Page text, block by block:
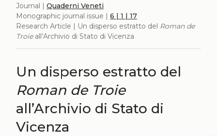
Journal | Quaderni Veneti
Monographic journal issue | 6 | 1 | 17
Research Article | Un disperso estratto del Roman de
Troieall’Archivio di Stato di Vicenza
Un disperso estratto del
Roman de Troie
all’Archivio di Stato di
Vicenza